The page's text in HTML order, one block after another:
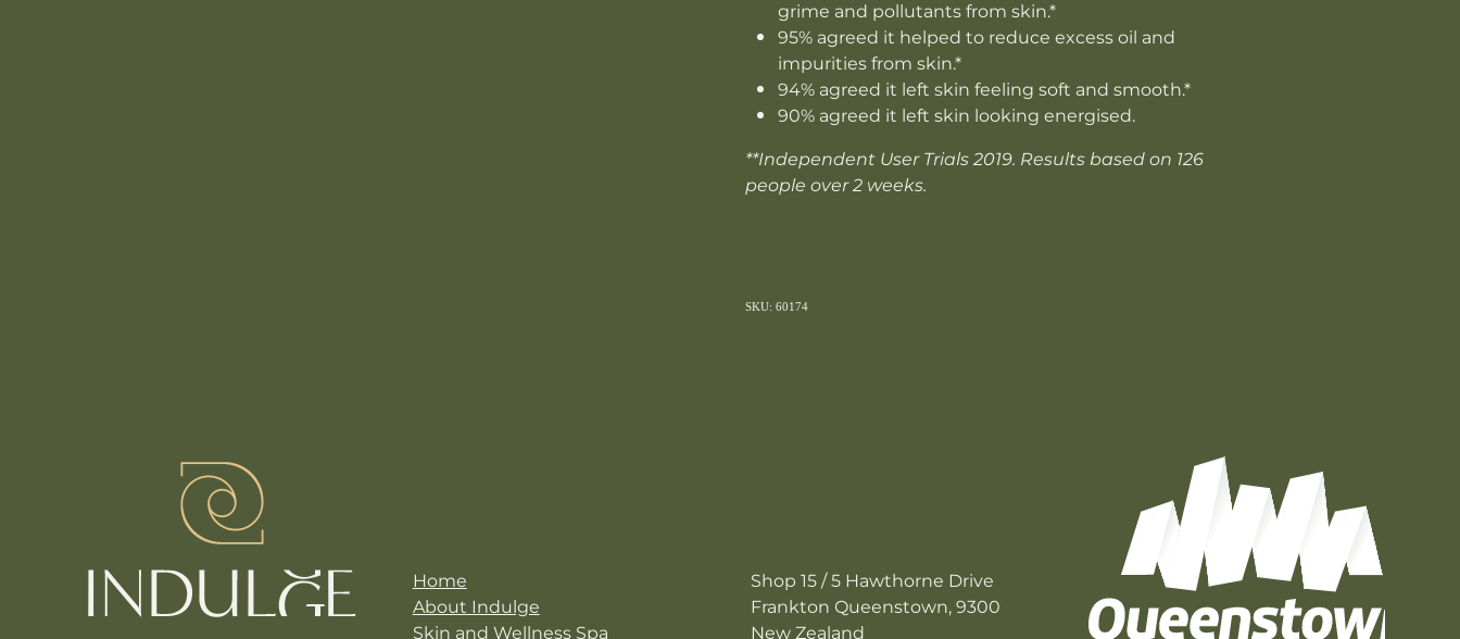
grime and pollutants from skin.*
95% agreed it helped to reduce excess oil and
impurities from skin.*
94% agreed it left skin feeling soft and smooth.*
90% agreed it left skin looking energised.
**Independent User Trials 2019. Results based on 126
people over 2 weeks.
SKU: 60174
Home
About Indulge
Skin and Wellness Spa
Shop 15 / 5 Hawthorne Drive
Frankton Queenstown, 9300
New Zealand